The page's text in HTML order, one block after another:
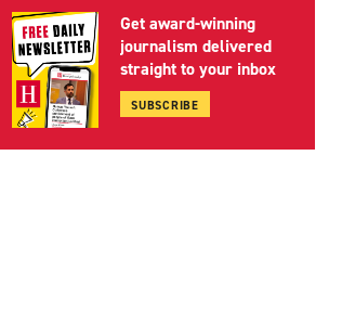
Get award-winning
journalism delivered
straight to your inbox
SUBSCRIBE